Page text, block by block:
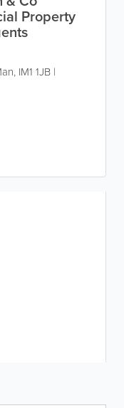
Property
, IM1 1JB |